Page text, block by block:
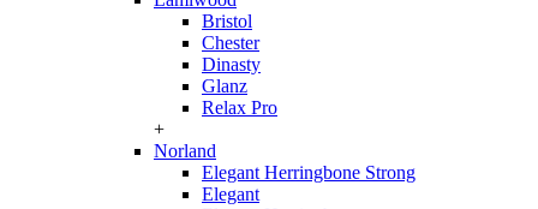
Bristol
Chester
Dinasty
Glanz
Relax Pro
+
Norland
Elegant Herringbone Strong
Elegant